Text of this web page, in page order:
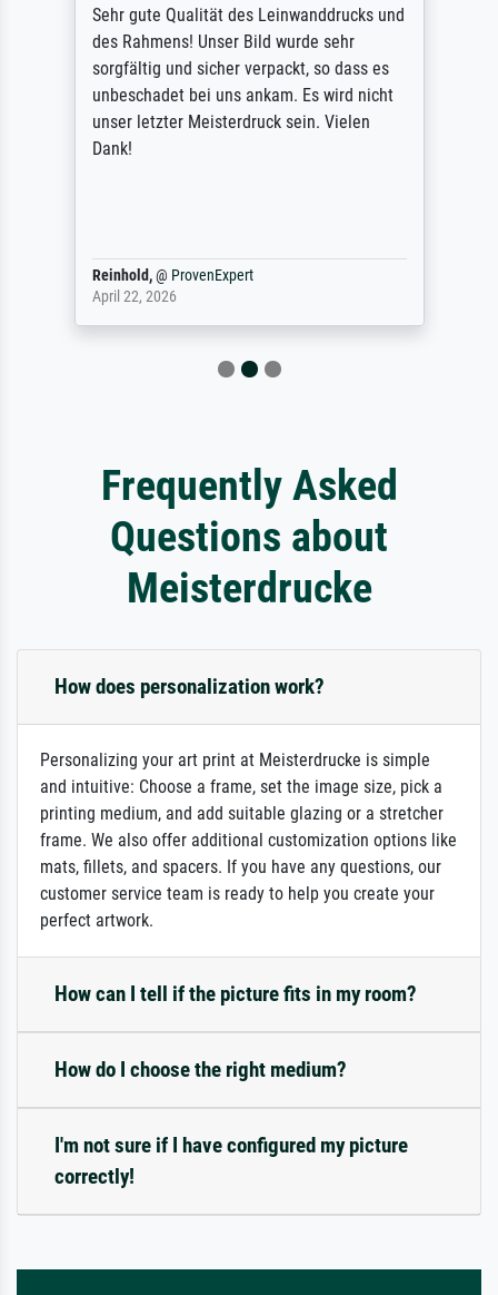
Sehr gute Qualität des Leinwanddrucks und
des Rahmens! Unser Bild wurde sehr
sorgfältig und sicher verpackt, so dass es
unbeschadet bei uns ankam. Es wird nicht
unser letzter Meisterdruck sein. Vielen
Dank!
Reinhold,@ ProvenExpert
April 22, 2026
Frequently Asked
Questions about
Meisterdrucke
How does personalization work?
Personalizing your art print at Meisterdrucke is simple
and intuitive: Choose a frame, set the image size, pick a
printing medium, and add suitable glazing or a stretcher
frame. We also offer additional customization options like
mats, fillets, and spacers. If you have any questions, our
customer service team is ready to help you create your
perfect artwork.
How can I tell if the picture fits in my room?
How do I choose the right medium?
I'm not sure if I have configured my picture
correctly!